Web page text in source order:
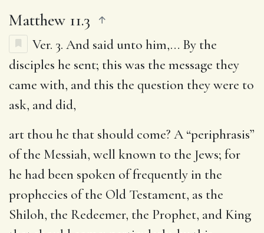
Matthew 11.3
Ver. 3. And said unto him,… By the
disciples he sent; this was the message they
came with, and this the question they were to
ask, and did,
art thou he that should come? A “periphrasis”
of the Messiah, well known to the Jews; for
he had been spoken of frequently in the
prophecies of the Old Testament, as the
Shiloh, the Redeemer, the Prophet, and King